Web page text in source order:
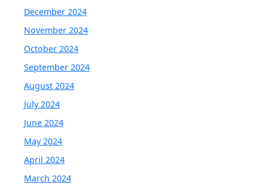
December 2024
November 2024
October 2024
September 2024
August 2024
July 2024
June 2024
May 2024
April 2024
March 2024